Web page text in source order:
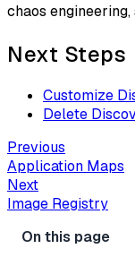
chaos engineering,
Next Steps
Customize
Delete
Previous
Application Maps
Next
Image Registry